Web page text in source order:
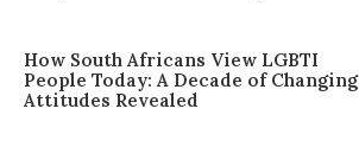
How South Africans View LGBTI
People Today: A Decade of Changing
Attitudes Revealed